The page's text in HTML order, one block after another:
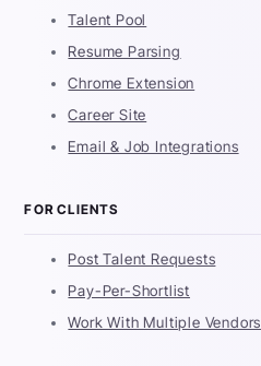
Talent Pool
Resume Parsing
Chrome Extension
Career Site
Email & Job Integrations
FOR CLIENTS
Post Talent Requests
Pay-Per-Shortlist
Work With Multiple Vendors